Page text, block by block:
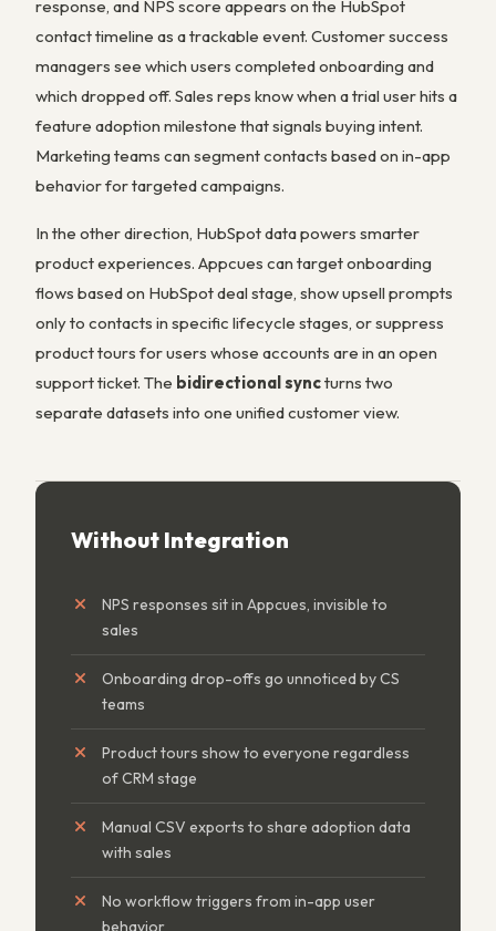
response, and NPS score appears on the HubSpot
contact timeline as a trackable event. Customer success
managers see which users completed onboarding and
which dropped off. Sales reps know when a trial user hits a
feature adoption milestone that signals buying intent.
Marketing teams can segment contacts based on in-app
behavior for targeted campaigns.
In the other direction, HubSpot data powers smarter
product experiences. Appcues can target onboarding
flows based on HubSpot deal stage, show upsell prompts
only to contacts in specific lifecycle stages, or suppress
product tours for users whose accounts are in an open
support ticket. The bidirectional syncturns two
separate datasets into one unified customer view.
Without Integration
NPS responses sit in Appcues, invisible to
sales
Onboarding drop-offs go unnoticed by CS
teams
Product tours show to everyone regardless
of CRM stage
Manual CSV exports to share adoption data
with sales
No workflow triggers from in-app user
behavior